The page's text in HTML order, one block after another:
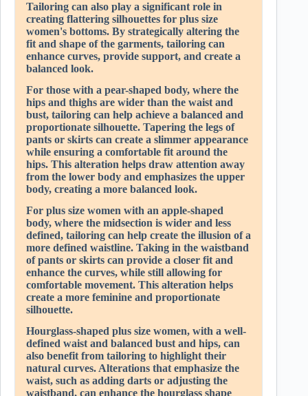
Tailoring can also play a significant role in
creating flattering silhouettes for plus size
women's bottoms. By strategically altering the
fit and shape of the garments, tailoring can
enhance curves, provide support, and create a
balanced look.
For those with a pear-shaped body, where the
hips and thighs are wider than the waist and
bust, tailoring can help achieve a balanced and
proportionate silhouette. Tapering the legs of
pants or skirts can create a slimmer appearance
while ensuring a comfortable fit around the
hips. This alteration helps draw attention away
from the lower body and emphasizes the upper
body, creating a more balanced look.
For plus size women with an apple-shaped
body, where the midsection is wider and less
defined, tailoring can help create the illusion of a
more defined waistline. Taking in the waistband
of pants or skirts can provide a closer fit and
enhance the curves, while still allowing for
comfortable movement. This alteration helps
create a more feminine and proportionate
silhouette.
Hourglass-shaped plus size women, with a well-
defined waist and balanced bust and hips, can
also benefit from tailoring to highlight their
natural curves. Alterations that emphasize the
waist, such as adding darts or adjusting the
waistband, can enhance the hourglass shape